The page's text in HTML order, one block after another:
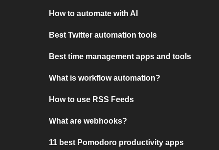
How to automate with AI
Best Twitter automation tools
Best time management apps and tools
What is workflow automation?
How to use RSS Feeds
What are webhooks?
11 best Pomodoro productivity apps